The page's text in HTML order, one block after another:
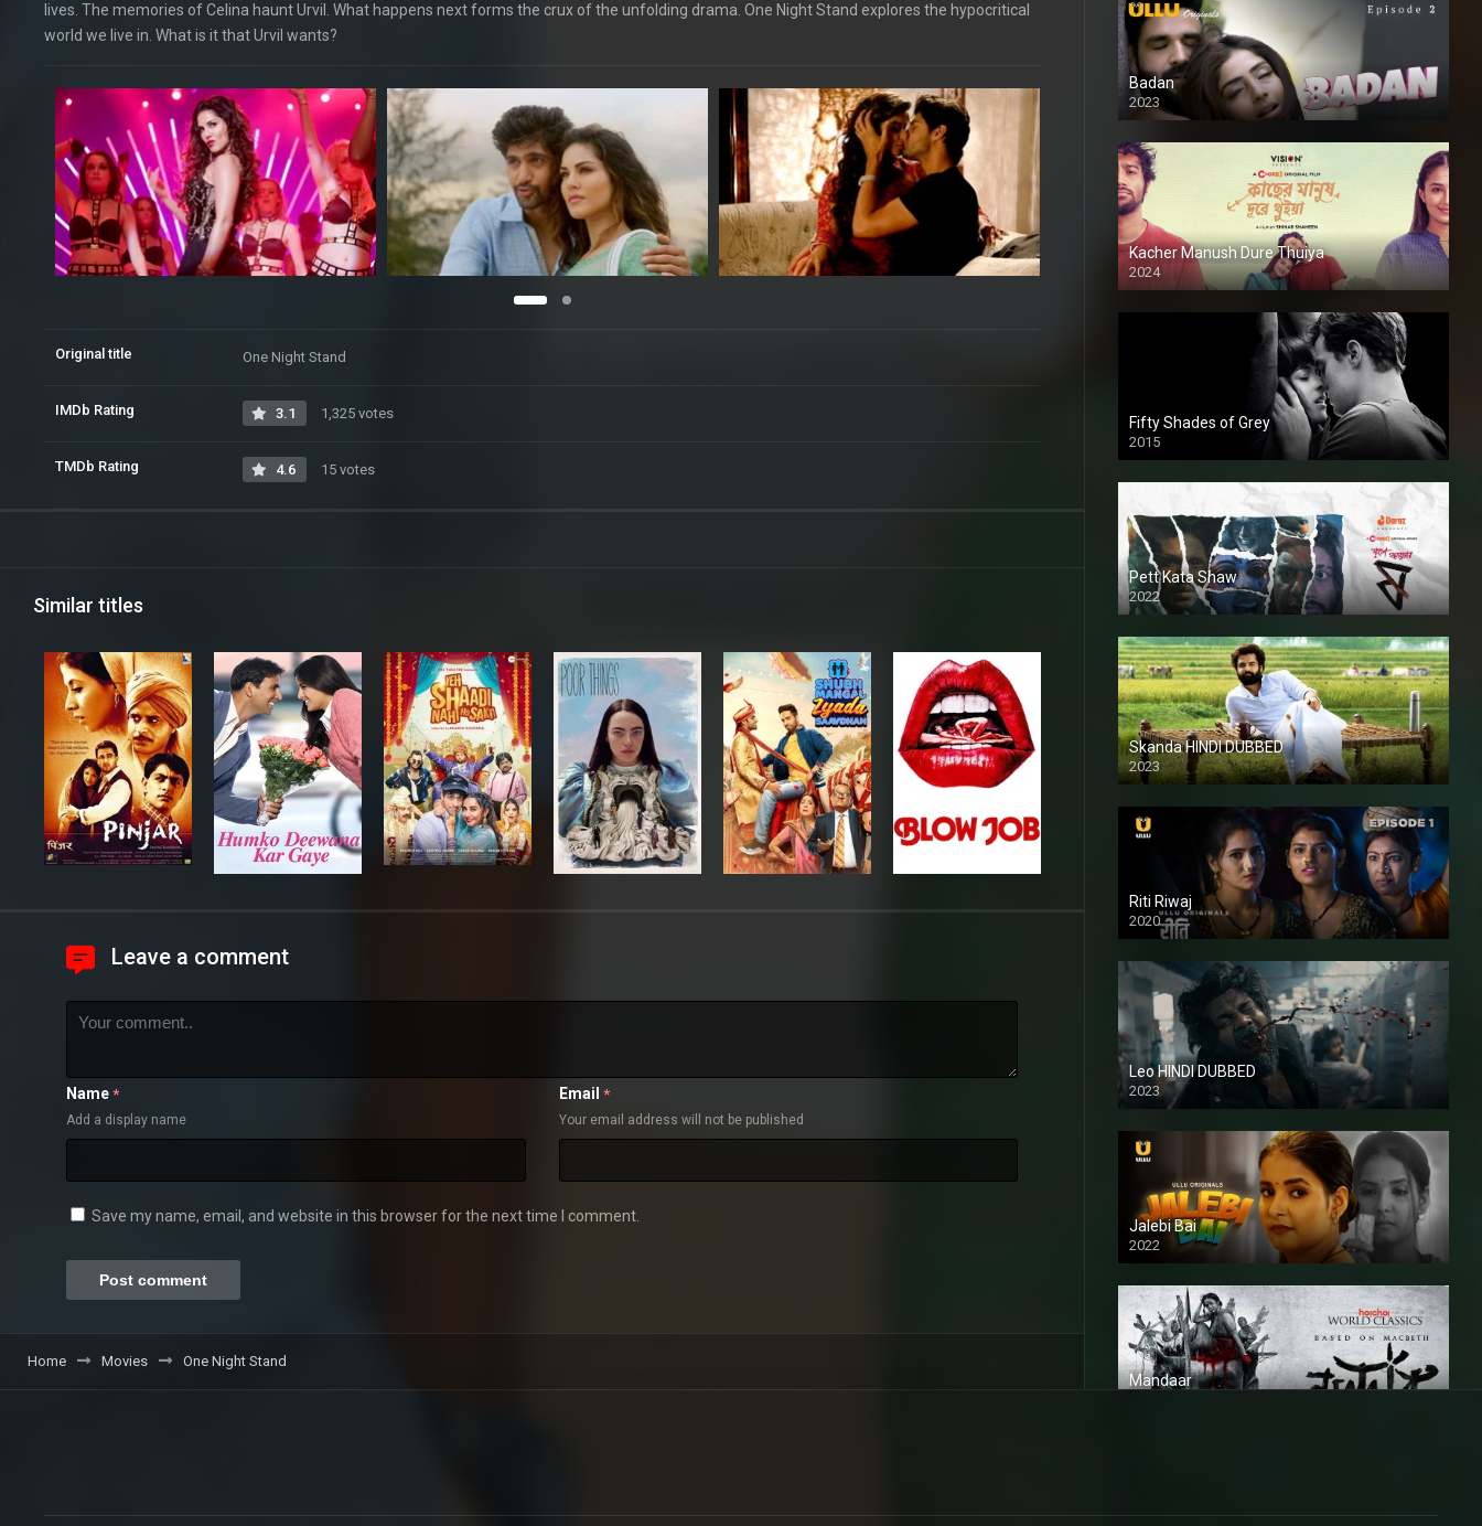
lives. The memories of Celina haunt Urvil. What happens next forms the crux of the unfolding drama. One Night Stand explores the hypocritical
world we live in. What is it that Urvil wants?
Original title One Night Stand
IMDb Rating 3.1 1,325 votes
TMDb Rating 4.6 15 votes
Similar titles
Leave a comment
Name *
Add a display name
Email *
Your email address will not be published
Save my name, email, and website in this browser for the next time I comment.
Home Movies One Night Stand
Badan
2023
Kacher Manush Dure Thuiya
2024
Full HDSD
Fifty Shades of Grey
2015
HD
Pett Kata Shaw
2022
Skanda HINDI DUBBED
2023
Full HDSD
Riti Riwaj
2020
Leo HINDI DUBBED
2023
SD
Jalebi Bai
2022
Mandaar